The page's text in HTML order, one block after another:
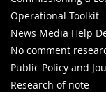
Operational Toolkit
News Media Help
No comment
Public Policy and
Research of note